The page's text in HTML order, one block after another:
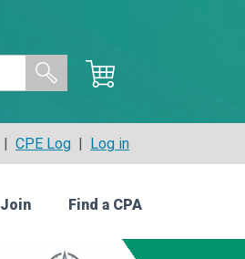
| CPE Log | Log in
Join Find a CPA